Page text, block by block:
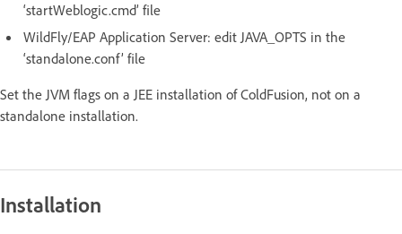
‘startWeblogic.cmd’ file
WildFly/EAP Application Server: edit JAVA_OPTS in the
‘standalone.conf’ file
Set the JVM flags on a JEE installation of ColdFusion, not on a
standalone installation.
Installation